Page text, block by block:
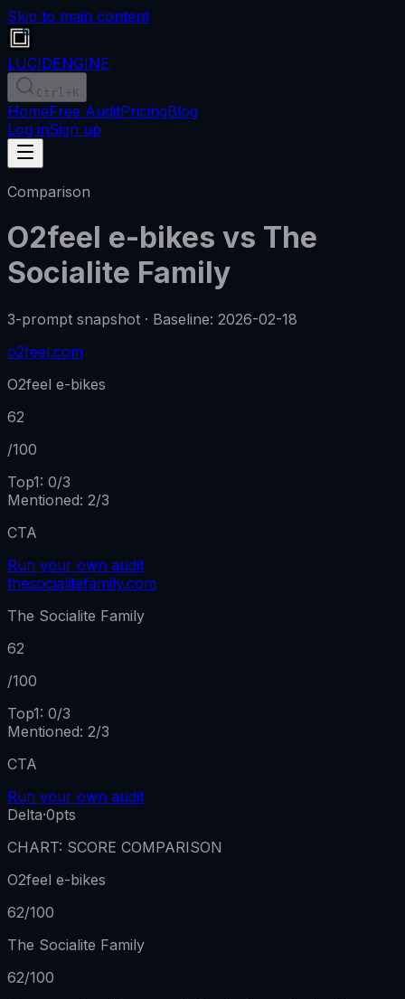
Skip to main content
LUCIDENGINE
Ctrl +K
HomeFree AuditPricingBlog
Log inSign up
Comparison
O2feel e-bikes vs The
Socialite Family
3-prompt snapshot · Baseline: 2026-02-18
o2feel.com
O2feel e-bikes
62
/100
Top1: 0/3
Mentioned: 2/3
CTA
Run your own audit
thesocialitefamily.com
The Socialite Family
62
/100
Top1: 0/3
Mentioned: 2/3
CTA
Run your own audit
Delta·0pts
CHART: SCORE COMPARISON
O2feel e-bikes
62/100
The Socialite Family
62/100